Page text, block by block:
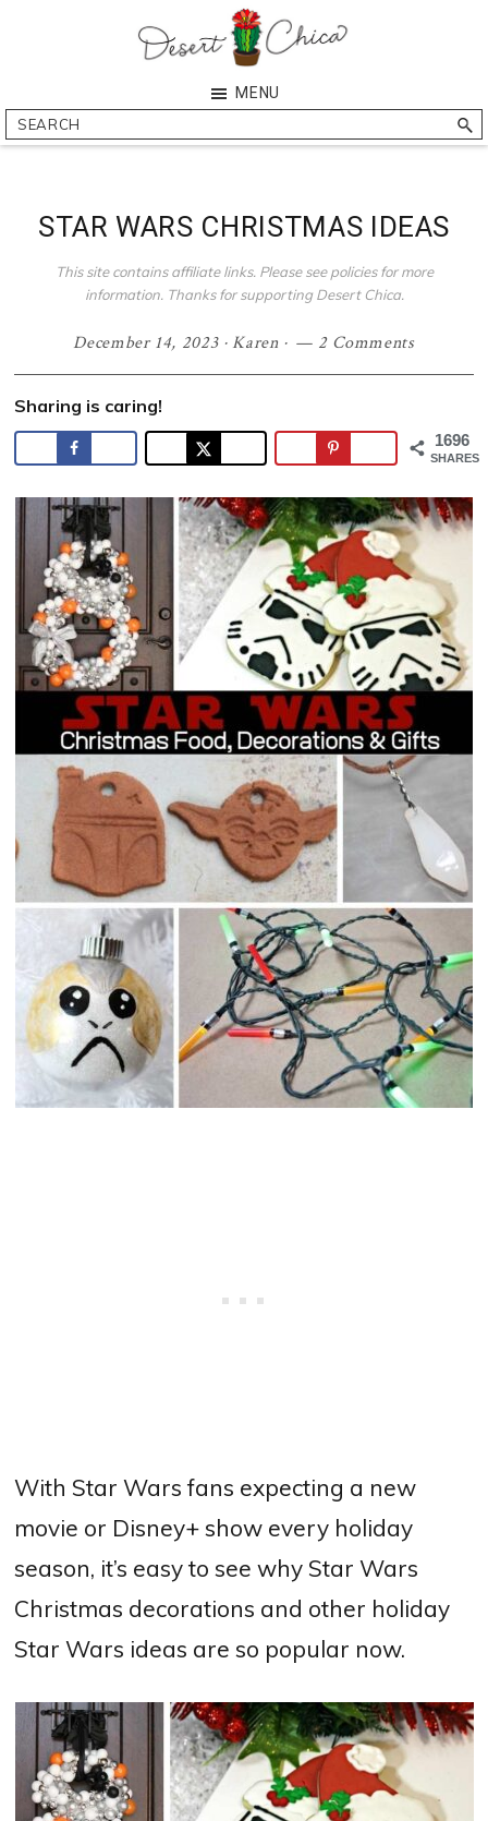
Chica
Arizona
Blogger
MENU
Search
STAR WARS CHRISTMAS IDEAS
This site contains affiliate links. Please see policies for more
information. Thanks for supporting Desert Chica.
December 14, 2023· Karen · 2 Comments
Sharing is caring!
1696
SHARES
With Star Wars fans expecting a new
movie or Disney+ show every holiday
season, it’s easy to see why Star Wars
Christmas decorations and other holiday
Star Wars ideas are so popular now.